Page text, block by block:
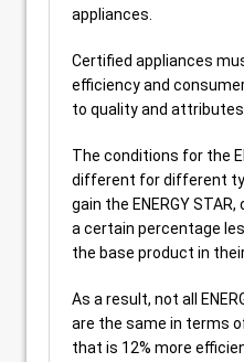
appliances.
Certified appliances
efficiency and
to quality and attributes.
The conditions for the
different for different
gain the ENERGY
a certain percentage
the base product in
As a result, not all
are the same in terms
that is 12% more